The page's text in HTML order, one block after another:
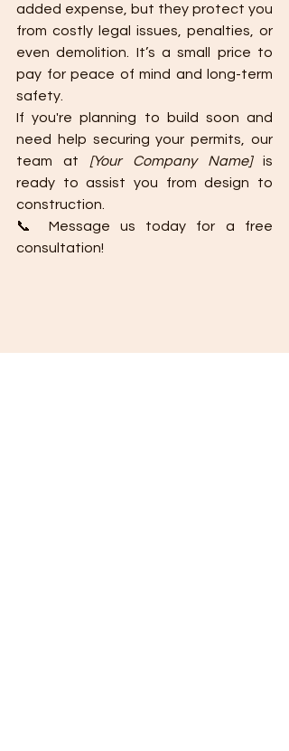
added expense, but they protect you
from costly legal issues, penalties, or
even demolition. It’s a small price to
pay for peace of mind and long-term
safety.
If you're planning to build soon and
need help securing your permits, our
team at [Your Company Name] is
ready to assist you from design to
construction.
📞 Message us today for a free
consultation!